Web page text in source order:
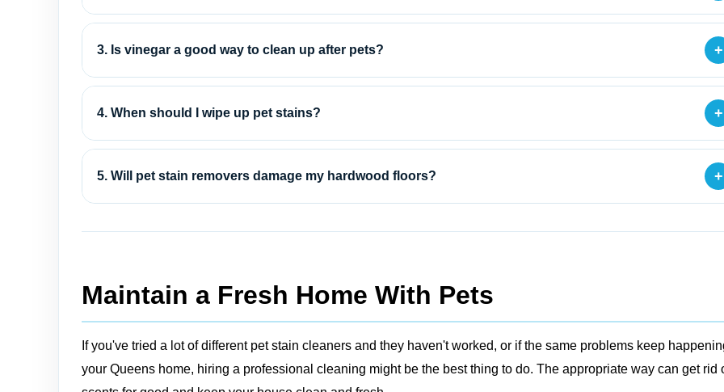
3. Is vinegar a good way to clean up after pets? +
4. When should I wipe up pet stains? +
5. Will pet stain removers damage my hardwood floors? +
Maintain a Fresh Home With Pets
If you've tried a lot of different pet stain cleaners and they haven't worked, or if the same problems keep
your Queens home, hiring a professional cleaning might be the best thing to do. The appropriate way can get rid